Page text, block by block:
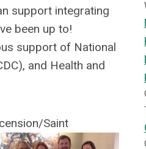
support integrating
been up to!
support of National
and Health and
Saint